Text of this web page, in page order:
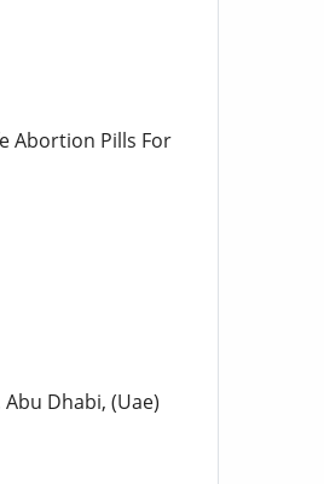
Abortion Pills For
Dhabi, (Uae)